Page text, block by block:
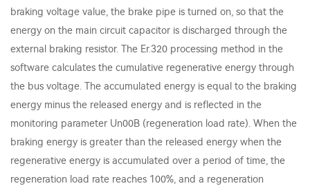
braking voltage value, the brake pipe is turned on, so that the
energy on the main circuit capacitor is discharged through the
external braking resistor. The Er.320 processing method in the
software calculates the cumulative regenerative energy through
the bus voltage. The accumulated energy is equal to the braking
energy minus the released energy and is reflected in the
monitoring parameter Un00B (regeneration load rate). When the
braking energy is greater than the released energy when the
regenerative energy is accumulated over a period of time, the
regeneration load rate reaches 100%, and a regeneration